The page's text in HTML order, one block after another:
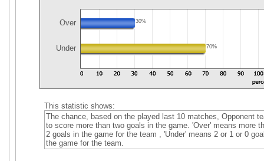
Over 30%
Under 70%
This statistic shows:
The chance, based on the played last 10 matches, Opponent
to score more than two goals in the game. 'Over' means more
2 goals in the game for the team , 'Under' means 2 or 1 or 0
the game for the team.